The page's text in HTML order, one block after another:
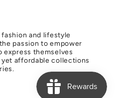
fashion and lifestyle
passion to empower
express themselves
affordable collections